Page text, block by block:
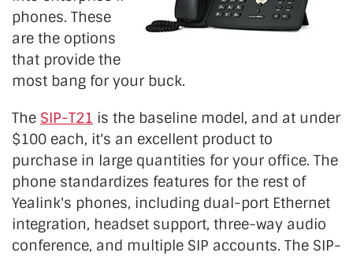
phones. These
are the options
that provide the
most bang for your buck.
The SIP-T21 is the baseline model, and at under
$100 each, it's an excellent product to
purchase in large quantities for your office. The
phone standardizes features for the rest of
Yealink's phones, including dual-port Ethernet
integration, headset support, three-way audio
conference, and multiple SIP accounts. The SIP-